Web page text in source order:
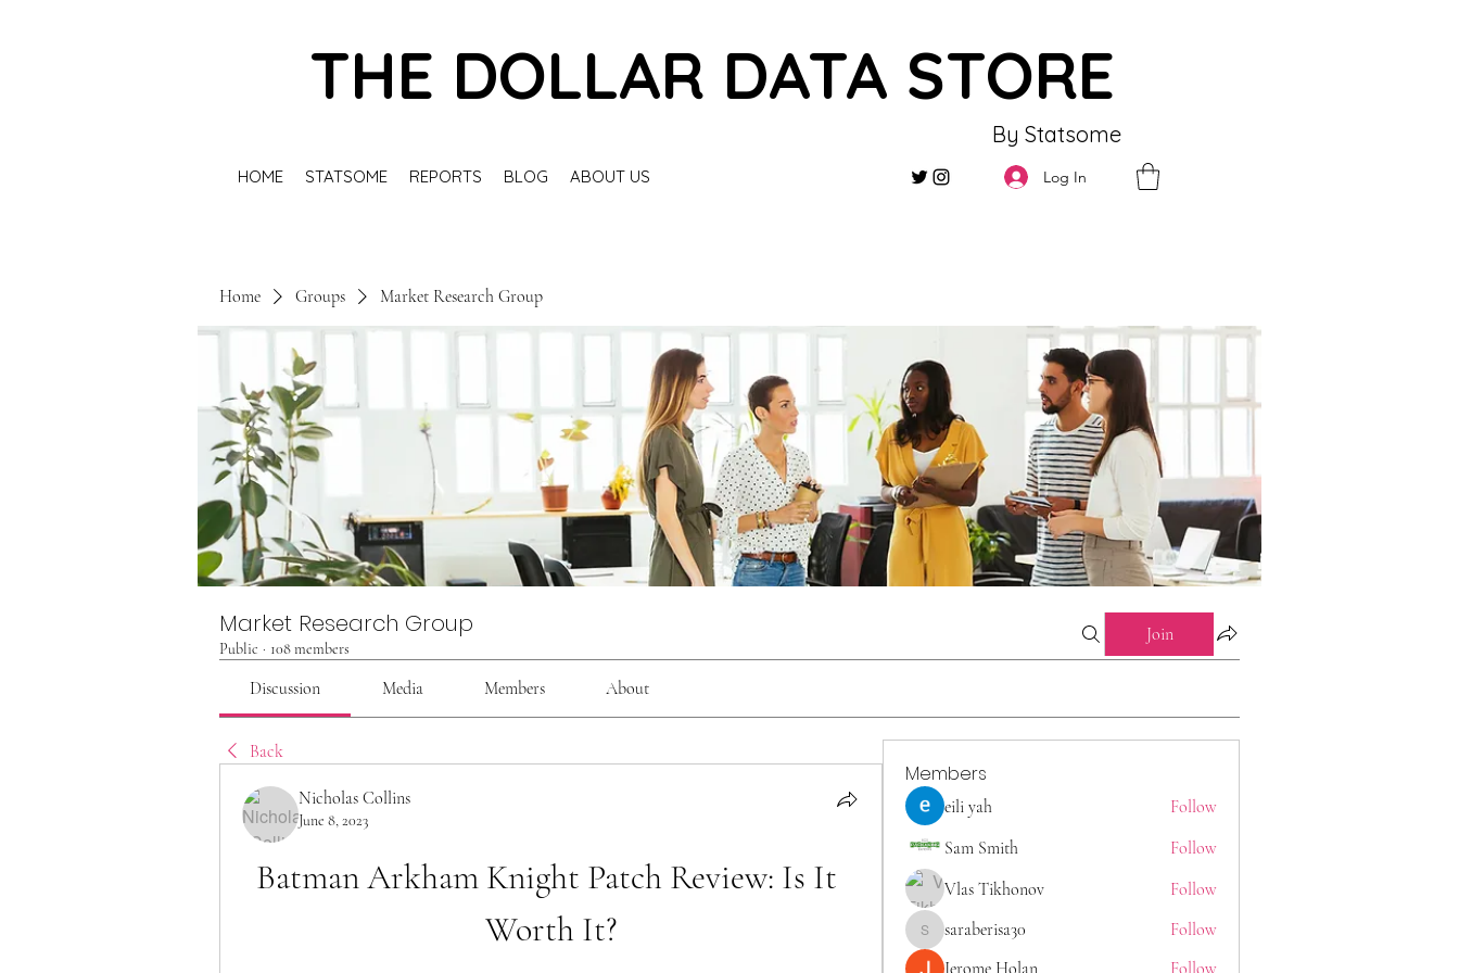
THE DOLLAR DATA STORE
By Statsome
HOME STATSOME REPORTS BLOG ABOUT US Log In
Home Groups Market Research Group
Market Research Group
Public · 108 members
Join
Discussion Media Members About
Back
Nicholas Collins
June 8, 2023
Batman Arkham Knight Patch Review: Is It
Worth It?
Members
eili yah
Follow
Sam Smith
Follow
Vlas Tikhonov
Follow
saraberisa30
saraberisa30
Follow
Jerome Holan
Follow